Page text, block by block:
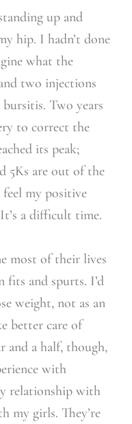
up and
hip. I hadn’t done
what the
two injections
Two years
to correct the
its peak;
5Ks are out of the
my positive
a difficult time.
most of their lives
fits and spurts. I’d
weight, not as an
better care of
and a half, though,
with
relationship with
my girls. They’re